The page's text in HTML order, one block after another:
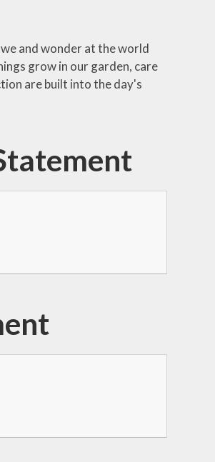
and wonder at the world
grow in our garden, care
are built into the day's